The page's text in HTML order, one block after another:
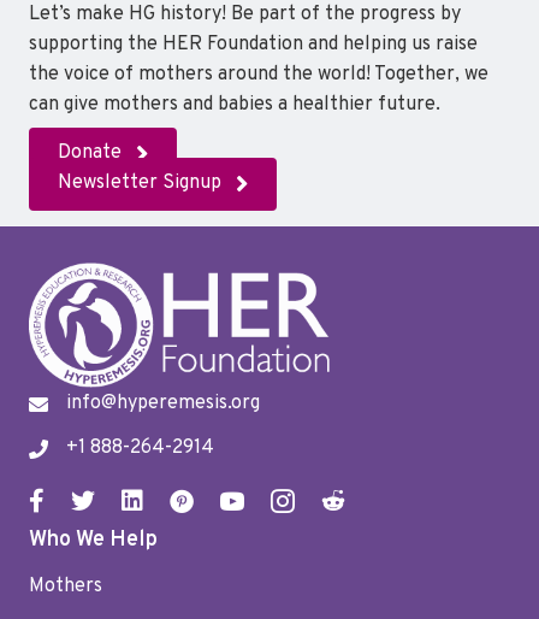
Let’s make HG history! Be part of the progress by
supporting the HER Foundation and helping us raise
the voice of mothers around the world! Together, we
can give mothers and babies a healthier future.
Donate
Newsletter Signup
info@hyperemesis.org
+1 888-264-2914
Who We Help
Mothers